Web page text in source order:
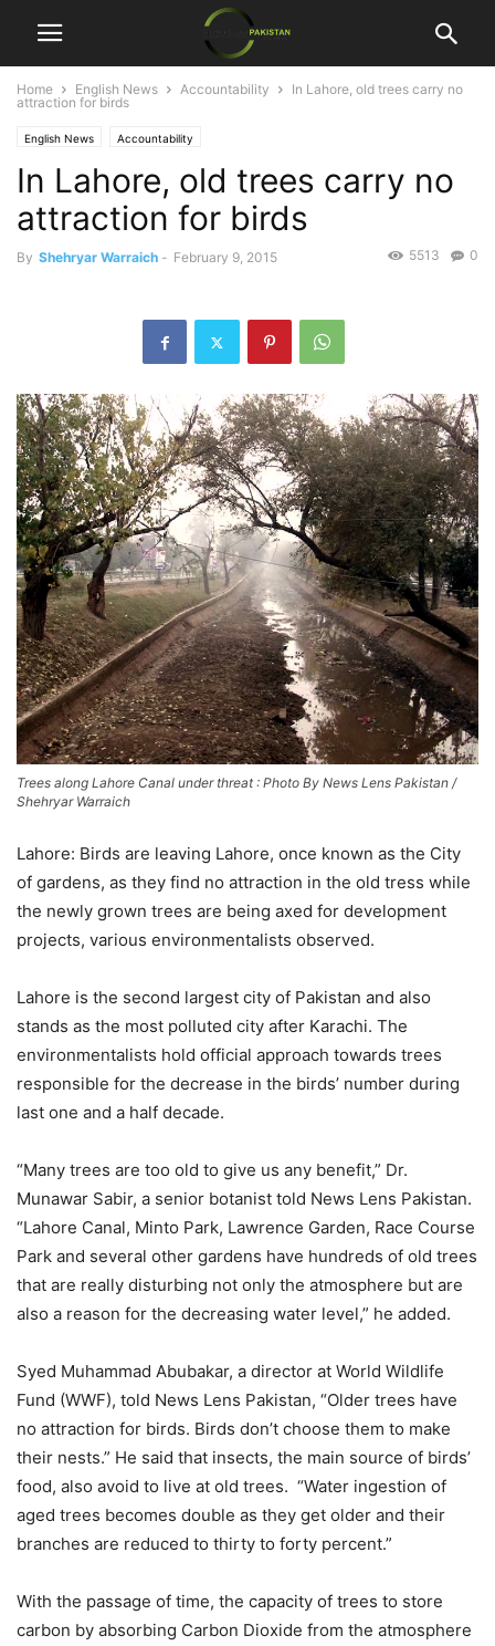
Home English News Accountability
In Lahore, old trees carry no
attraction for birds
English News Accountability
In Lahore, old trees carry no
attraction for birds
By Shehryar Warraich - February 9, 2015 0
5513
Trees along Lahore Canal under threat : Photo By News Lens Pakistan /
Shehryar Warraich
Lahore: Birds are leaving Lahore, once known as the City
of gardens, as they find no attraction in the old tress while
the newly grown trees are being axed for development
projects, various environmentalists observed.
Lahore is the second largest city of Pakistan and also
stands as the most polluted city after Karachi. The
environmentalists hold official approach towards trees
responsible for the decrease in the birds’ number during
last one and a half decade.
“Many trees are too old to give us any benefit,” Dr.
Munawar Sabir, a senior botanist told News Lens Pakistan.
“Lahore Canal, Minto Park, Lawrence Garden, Race Course
Park and several other gardens have hundreds of old trees
that are really disturbing not only the atmosphere but are
also a reason for the decreasing water level,” he added.
Syed Muhammad Abubakar, a director at World Wildlife
Fund (WWF), told News Lens Pakistan, “Older trees have
no attraction for birds. Birds don’t choose them to make
their nests.” He said that insects, the main source of birds’
food, also avoid to live at old trees. “Water ingestion of
aged trees becomes double as they get older and their
branches are reduced to thirty to forty percent.”
With the passage of time, the capacity of trees to store
carbon by absorbing Carbon Dioxide from the atmosphere